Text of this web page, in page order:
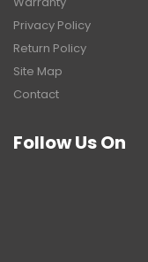
Privacy Policy
Return Policy
Site Map
Contact
Follow Us On